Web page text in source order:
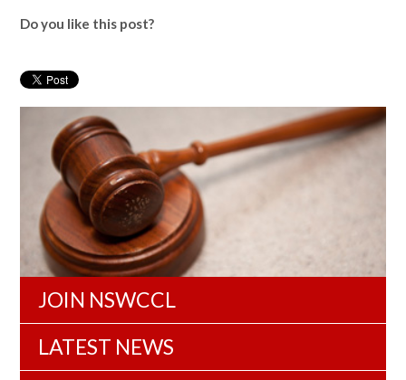
Do you like this post?
JOIN NSWCCL
LATEST NEWS